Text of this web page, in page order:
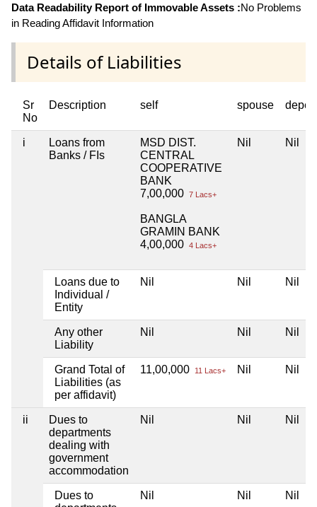
Data Readability Report of Immovable Assets :No Problems
in Reading Affidavit Information
Details of Liabilities
Sr
No
Description self spouse
i
Loans from
Banks / FIs
MSD DIST.
CENTRAL
COOPERATIVE
BANK
7,00,000 7 Lacs+
BANGLA
GRAMIN BANK
4,00,000 4 Lacs+
Nil Nil
Loans due to
Individual /
Entity
Nil Nil Nil
Any other
Liability
Nil Nil Nil
Grand Total of
Liabilities (as
per affidavit)
11,00,000 11 Lacs+ Nil Nil
ii
Dues to
departments
dealing with
government
accommodation
Nil Nil Nil
Dues to
Nil Nil Nil